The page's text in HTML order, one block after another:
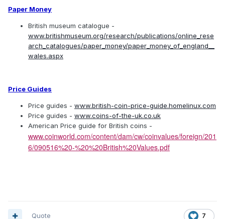
Paper Money
British museum catalogue -
www.britishmuseum.org/research/publications/online_rese
arch_catalogues/paper_money/paper_money_of_england__
wales.aspx
Price Guides
Price guides - www.british-coin-price-guide.homelinux.com
Price guides - www.coins-of-the-uk.co.uk
American Price guide for British coins -
www.coinworld.com/content/dam/cw/coinvalues/foreign/201
6/090516%20-%20%20British%20Values.pdf
7
Quote